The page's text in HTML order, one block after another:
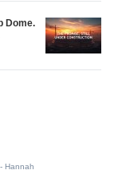
Dome.
- Hannah